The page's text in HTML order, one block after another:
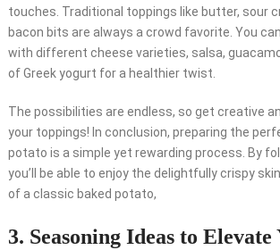
touches. Traditional toppings like butter, sour
bacon bits are always a crowd favorite. You
with different cheese varieties, salsa,
of Greek yogurt for a healthier twist.
The possibilities are endless, so get creative
your toppings! In conclusion, preparing the
potato is a simple yet rewarding process. By
you’ll be able to enjoy the delightfully crispy
of a classic baked potato,
3. Seasoning Ideas to